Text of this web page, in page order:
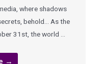
where shadows
behold… As the
31st, the world …
→